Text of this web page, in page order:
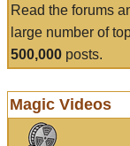
Read the forums
large number of
500,000 posts.
Magic Videos